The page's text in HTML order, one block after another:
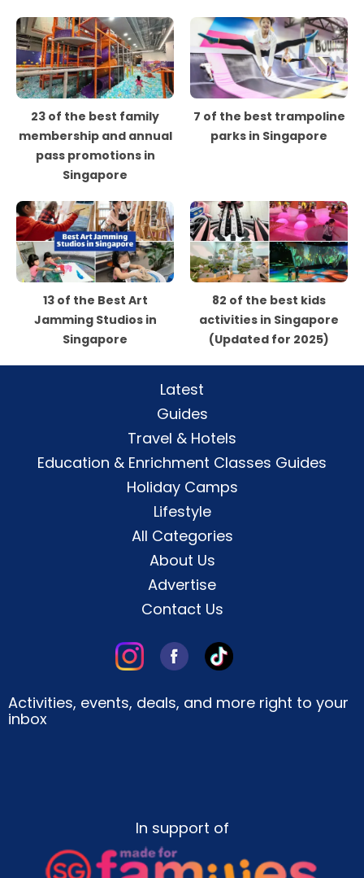
23 of the best family
membership and annual
pass promotions in
Singapore
7 of the best trampoline
parks in Singapore
13 of the Best Art
Jamming Studios in
Singapore
82 of the best kids
activities in Singapore
(Updated for 2025)
Latest
Guides
Travel & Hotels
Education & Enrichment Classes Guides
Holiday Camps
Lifestyle
All Categories
About Us
Advertise
Contact Us
Activities, events, deals, and more right to your
inbox
In support of